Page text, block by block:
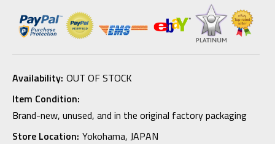
Availability: OUT OF STOCK
Item Condition:
Brand-new, unused, and in the original factory packaging
Store Location: Yokohama, JAPAN